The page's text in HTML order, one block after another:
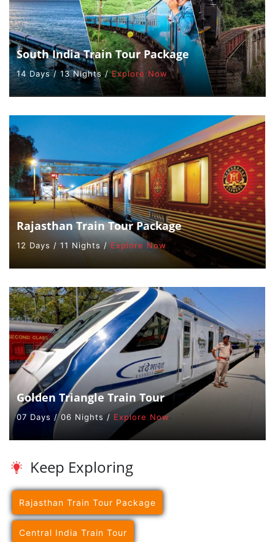
South India Train Tour Package
14 Days / 13 Nights /Explore Now
Rajasthan Train Tour Package
12 Days / 11 Nights /Explore Now
Golden Triangle Train Tour
07 Days / 06 Nights / Explore Now
Keep Exploring
Rajasthan Train Tour Package
Central India Train Tour